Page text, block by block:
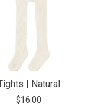
| Natural
$16.00